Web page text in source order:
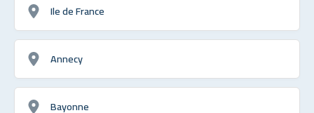
Ile de France
Annecy
Bayonne